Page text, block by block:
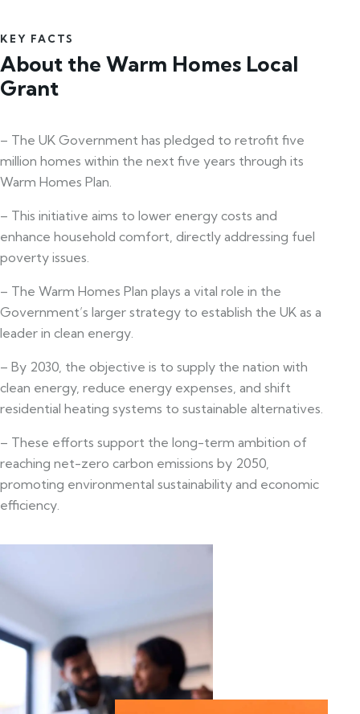
KEY FACTS
About the Warm Homes Local
Grant
– The UK Government has pledged to retrofit five
million homes within the next five years through its
Warm Homes Plan.
– This initiative aims to lower energy costs and
enhance household comfort, directly addressing fuel
poverty issues.
– The Warm Homes Plan plays a vital role in the
Government’s larger strategy to establish the UK as a
leader in clean energy.
– By 2030, the objective is to supply the nation with
clean energy, reduce energy expenses, and shift
residential heating systems to sustainable alternatives.
– These efforts support the long-term ambition of
reaching net-zero carbon emissions by 2050,
promoting environmental sustainability and economic
efficiency.